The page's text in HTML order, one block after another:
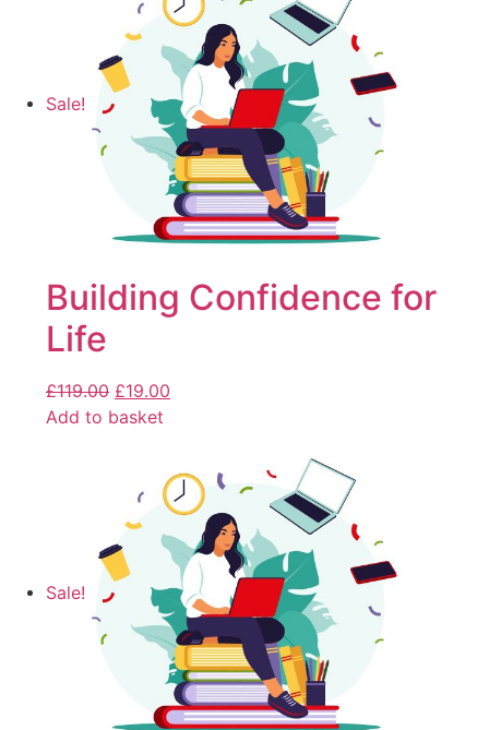
Sale!
Building Confidence for
Life
£119.00 £19.00
Add to basket
Sale!